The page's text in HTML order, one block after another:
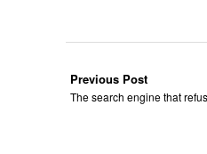
Previous Post
The search engine that